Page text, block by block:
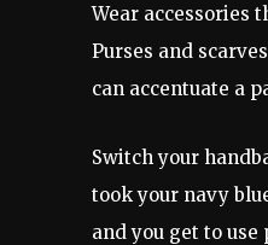
Wear accessories
Purses and
can accentuate a
Switch your
took your navy
and you get to use